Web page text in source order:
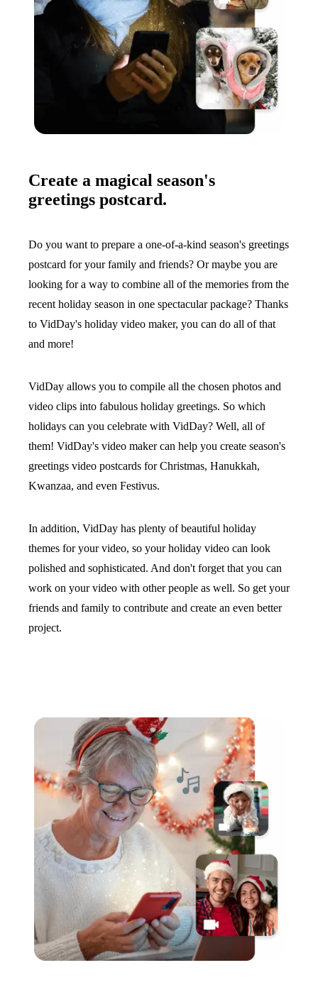
Create a magical season's
greetings postcard.
Do you want to prepare a one-of-a-kind season's greetings
postcard for your family and friends? Or maybe you are
looking for a way to combine all of the memories from the
recent holiday season in one spectacular package? Thanks
to VidDay's holiday video maker, you can do all of that
and more!
VidDay allows you to compile all the chosen photos and
video clips into fabulous holiday greetings. So which
holidays can you celebrate with VidDay? Well, all of
them! VidDay's video maker can help you create season's
greetings video postcards for Christmas, Hanukkah,
Kwanzaa, and even Festivus.
In addition, VidDay has plenty of beautiful holiday
themes for your video, so your holiday video can look
polished and sophisticated. And don't forget that you can
work on your video with other people as well. So get your
friends and family to contribute and create an even better
project.